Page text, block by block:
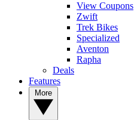
View Coupons
Zwift
Trek Bikes
Specialized
Aventon
Rapha
Deals
Features